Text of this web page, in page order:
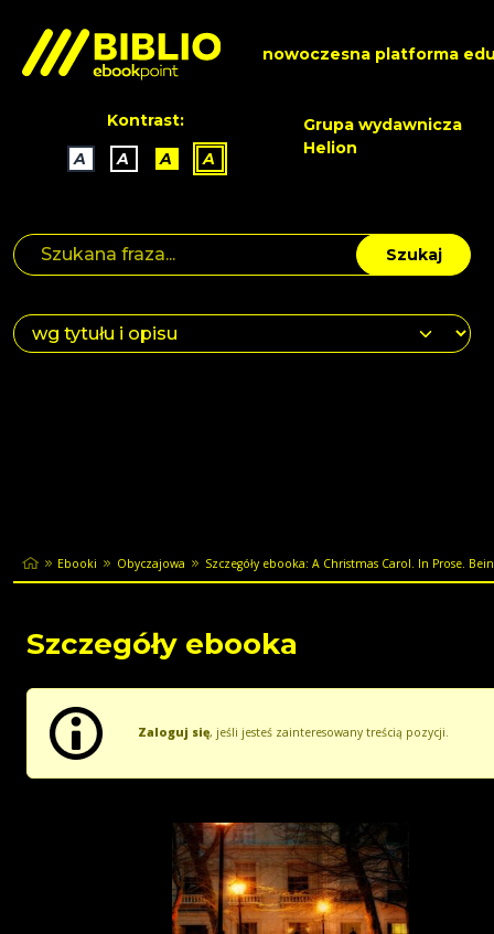
nowoczesna platforma
Kontrast:
A
A A A
Grupa wydawnicza
Helion
Szukaj
Ebooki Obyczajowa Szczegóły ebooka: A Christmas Carol. In Prose.
Szczegóły ebooka
Zaloguj się, jeśli jesteś zainteresowany treścią pozycji.